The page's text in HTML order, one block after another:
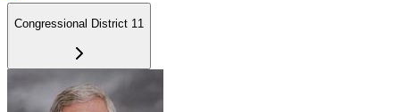
Congressional District 11